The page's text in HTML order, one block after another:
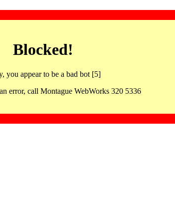
Blocked!
you appear to be a bad bot [5]
error, call Montague WebWorks 320 5336